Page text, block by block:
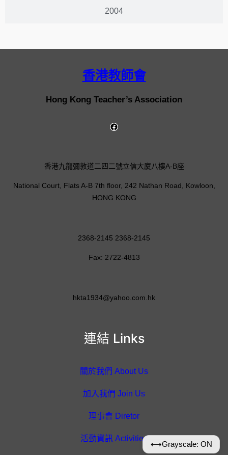
2004
香港教師會
Hong Kong Teacher’s Association
連結 Links
關於我們 About Us
加入我們 Join Us
理事會 Diretor
活動資訊 Activities
香港九龍彌敦道二四二號立信大廈八樓A-B座
National Court, Flats A-B 7th floor, 242 Nathan Road, Kowloon,
HONG KONG
2368-2145 2368-2145
Fax: 2722-4813
hkta1934@yahoo.com.hk
⟷Grayscale: ON